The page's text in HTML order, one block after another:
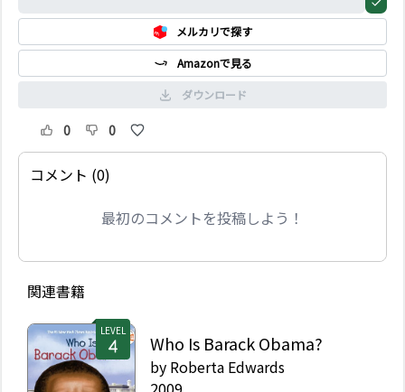
out the real story of
this folk hero, who did
love to hunt bears,
served as a
congressman for
メルカリで探す
Amazonで見る
ダウンロード
0 0
コメント (0)
最初のコメントを投稿しよう！
関連書籍
LEVEL
Who Is Barack Obama?
by Roberta Edwards